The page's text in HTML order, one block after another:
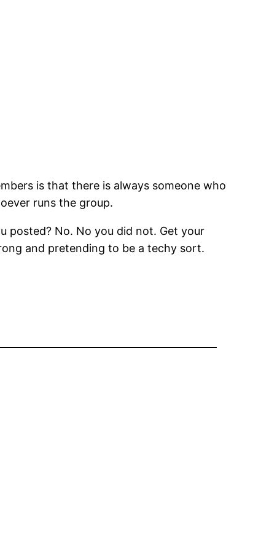
is that there is always someone who
runs the group.
posted? No. No you did not. Get your
and pretending to be a techy sort.